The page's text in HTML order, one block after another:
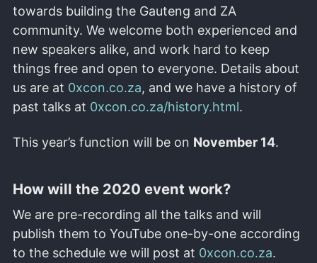
towards building the Gauteng and ZA
community. We welcome both experienced and
new speakers alike, and work hard to keep
things free and open to everyone. Details about
us are at 0xcon.co.za, and we have a history of
past talks at 0xcon.co.za/history.html.
This year’s function will be on November 14.
How will the 2020 event work?
We are pre-recording all the talks and will
publish them to YouTube one-by-one according
to the schedule we will post at 0xcon.co.za.